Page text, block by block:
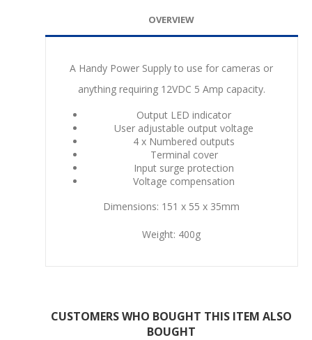
OVERVIEW
A Handy Power Supply to use for cameras or
anything requiring 12VDC 5 Amp capacity.
Output LED indicator
User adjustable output voltage
4 x Numbered outputs
Terminal cover
Input surge protection
Voltage compensation
Dimensions: 151 x 55 x 35mm
Weight: 400g
CUSTOMERS WHO BOUGHT THIS ITEM ALSO
BOUGHT